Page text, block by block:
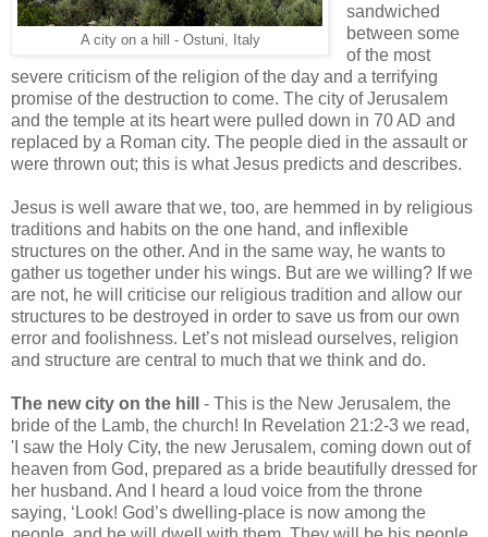
A city on a hill - Ostuni, Italy
sandwiched
between some
of the most
severe criticism of the religion of the day and a terrifying
promise of the destruction to come. The city of Jerusalem
and the temple at its heart were pulled down in 70 AD and
replaced by a Roman city. The people died in the assault or
were thrown out; this is what Jesus predicts and describes.
Jesus is well aware that we, too, are hemmed in by religious
traditions and habits on the one hand, and inflexible
structures on the other. And in the same way, he wants to
gather us together under his wings. But are we willing? If we
are not, he will criticise our religious tradition and allow our
structures to be destroyed in order to save us from our own
error and foolishness. Let’s not mislead ourselves, religion
and structure are central to much that we think and do.
The new city on the hill
- This is the New Jerusalem, the
bride of the Lamb, the church! In Revelation 21:2-3 we read,
'I saw the Holy City, the new Jerusalem, coming down out of
heaven from God, prepared as a bride beautifully dressed for
her husband. And I heard a loud voice from the throne
saying, ‘Look! God’s dwelling-place is now among the